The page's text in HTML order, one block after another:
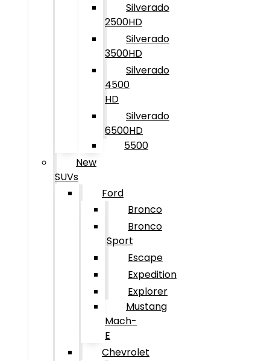
Silverado
2500HD
Silverado
3500HD
Silverado
4500
HD
Silverado
6500HD
5500
New
SUVs
Ford
Bronco
Bronco
Sport
Escape
Expedition
Explorer
Mustang
Mach-
E
Chevrolet